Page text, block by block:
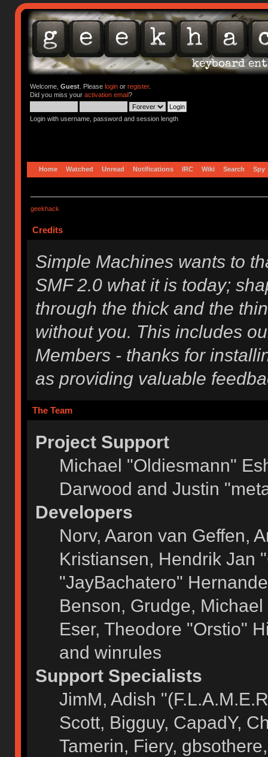
Welcome, Guest. Please loginor register.
Did you miss your activation email?
Login with username, password and session length
Home Watched Unread Notifications IRC Wiki Search Spy
geekhack
Credits
Simple Machines wants to
SMF 2.0 what it is today;
through the thick and the
without you. This includes
Members - thanks for
as providing valuable
The Team
Project Support
Michael "Oldiesmann"
Darwood and Justin
Developers
Norv, Aaron van Geffen,
Kristiansen, Hendrik Jan
"JayBachatero"
Benson, Grudge,
Eser, Theodore "Orstio"
and winrules
Support Specialists
JimM, Adish
Scott, Bigguy, CapadY,
Tamerin, Fiery,